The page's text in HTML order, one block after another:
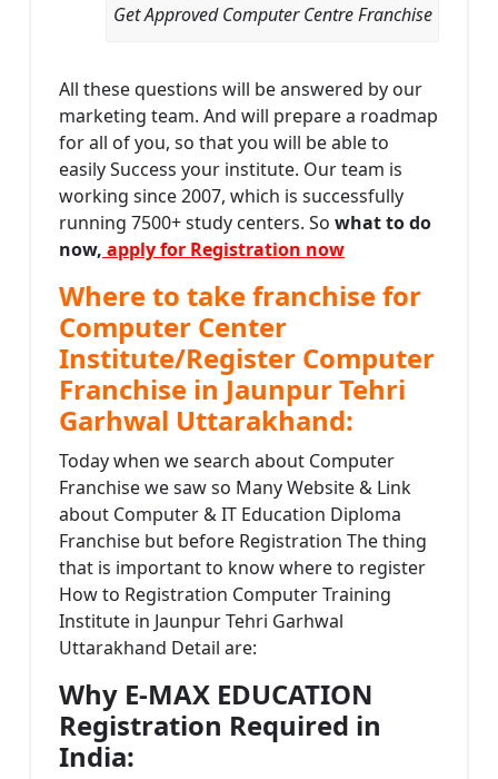
Get Approved Computer Centre Franchise
All these questions will be answered by our
marketing team. And will prepare a roadmap
for all of you, so that you will be able to
easily Success your institute. Our team is
working since 2007, which is successfully
running 7500+ study centers. So what to do
now, apply for Registration now
Where to take franchise for
Computer Center
Institute/Register Computer
Franchise in Jaunpur Tehri
Garhwal Uttarakhand:
Today when we search about Computer
Franchise we saw so Many Website & Link
about Computer & IT Education Diploma
Franchise but before Registration The thing
that is important to know where to register
How to Registration Computer Training
Institute in Jaunpur Tehri Garhwal
Uttarakhand Detail are:
Why E-MAX EDUCATION
Registration Required in
India: